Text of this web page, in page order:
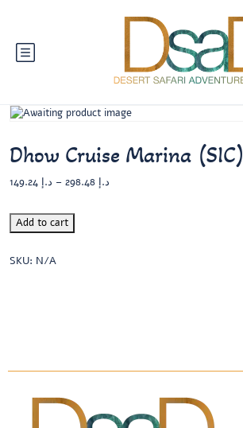
Dhow Cruise Marina (SIC)
د.إ – د.إ
Add to cart
SKU: N/A